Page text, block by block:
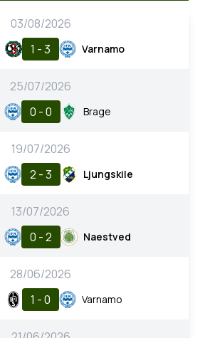
03/08/2026
1 - 3 Varnamo
25/07/2026
0 - 0 Brage
19/07/2026
2 - 3 Ljungskile
13/07/2026
0 - 2 Naestved
28/06/2026
1 - 0 Varnamo